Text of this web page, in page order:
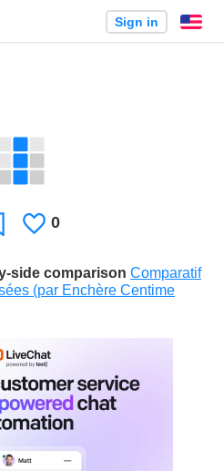
Sign in
FavoriteLikes
0
side comparison Comparatif
(par Enchère Centime